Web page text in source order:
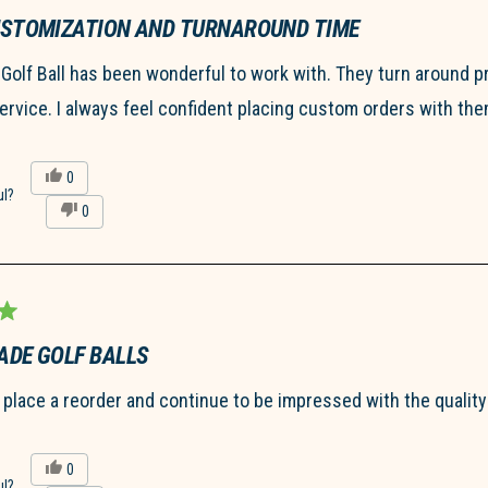
helpful. AND TURNAROUND TIME
Ball has been wonderful to work with. They turn around
I always feel confident placing custom orders with
Yes,
this
review
from
R.
0
people
voted
yes
No,
this
from
helpful.
0
people
no
GOLF BALLS
place a reorder and continue to be impressed with the
Yes,
0